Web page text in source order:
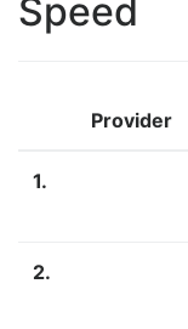
Speed
Provider
1.
2.